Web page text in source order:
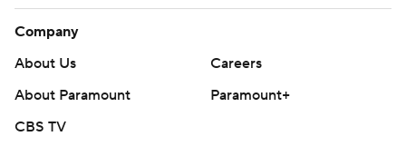
Company
About Us
Careers
About Paramount
Paramount+
CBS TV